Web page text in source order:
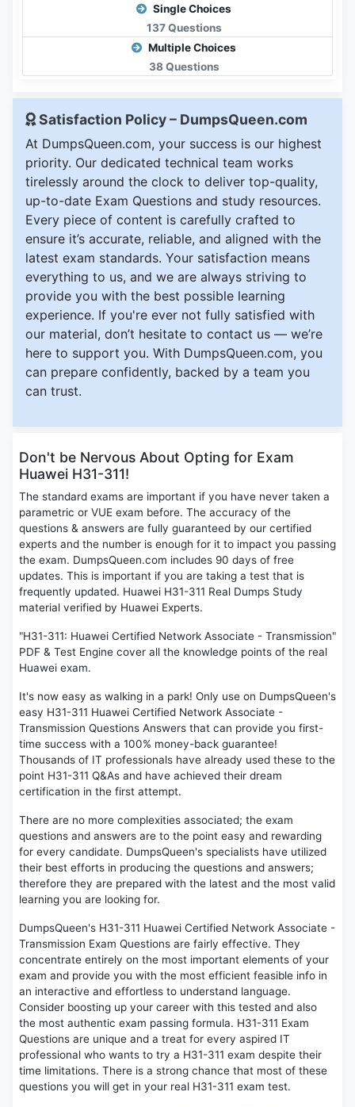
Single Choices
137 Questions
Multiple Choices
38 Questions
Satisfaction Policy – DumpsQueen.com
At DumpsQueen.com, your success is our highest
priority. Our dedicated technical team works
tirelessly around the clock to deliver top-quality,
up-to-date Exam Questions and study resources.
Every piece of content is carefully crafted to
ensure it’s accurate, reliable, and aligned with the
latest exam standards. Your satisfaction means
everything to us, and we are always striving to
provide you with the best possible learning
experience. If you're ever not fully satisfied with
our material, don’t hesitate to contact us — we’re
here to support you. With DumpsQueen.com, you
can prepare confidently, backed by a team you
can trust.
Don't be Nervous About Opting for Exam
Huawei H31-311!
The standard exams are important if you have never taken a
parametric or VUE exam before. The accuracy of the
questions & answers are fully guaranteed by our certified
experts and the number is enough for it to impact you passing
the exam. DumpsQueen.com includes 90 days of free
updates. This is important if you are taking a test that is
frequently updated. Huawei H31-311 Real Dumps Study
material verified by Huawei Experts.
"H31-311: Huawei Certified Network Associate - Transmission"
PDF & Test Engine cover all the knowledge points of the real
Huawei exam.
It's now easy as walking in a park! Only use on DumpsQueen's
easy H31-311 Huawei Certified Network Associate -
Transmission Questions Answers that can provide you first-
time success with a 100% money-back guarantee!
Thousands of IT professionals have already used these to the
point H31-311 Q&As and have achieved their dream
certification in the first attempt.
There are no more complexities associated; the exam
questions and answers are to the point easy and rewarding
for every candidate. DumpsQueen's specialists have utilized
their best efforts in producing the questions and answers;
therefore they are prepared with the latest and the most valid
learning you are looking for.
DumpsQueen's H31-311 Huawei Certified Network Associate -
Transmission Exam Questions are fairly effective. They
concentrate entirely on the most important elements of your
exam and provide you with the most efficient feasible info in
an interactive and effortless to understand language.
Consider boosting up your career with this tested and also
the most authentic exam passing formula. H31-311 Exam
Questions are unique and a treat for every aspired IT
professional who wants to try a H31-311 exam despite their
time limitations. There is a strong chance that most of these
questions you will get in your real H31-311 exam test.